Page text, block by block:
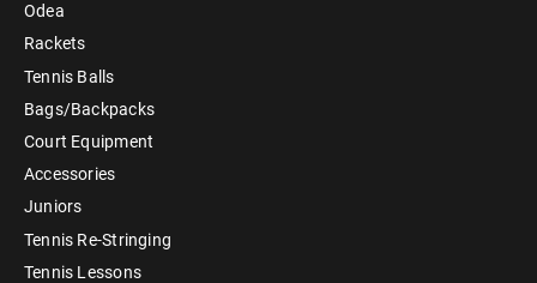
Odea
Rackets
Tennis Balls
Bags/Backpacks
Court Equipment
Accessories
Juniors
Tennis Re-Stringing
Tennis Lessons